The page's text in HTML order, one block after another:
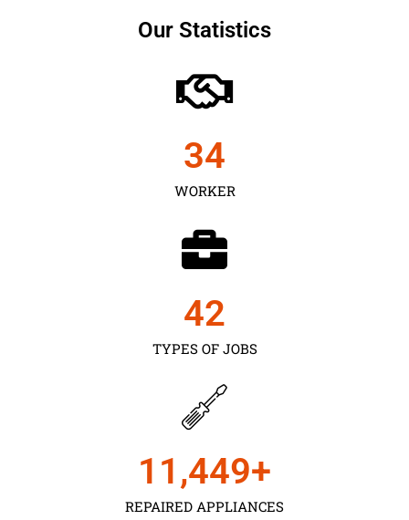
Our Statistics
WORKER
35
TYPES OF JOBS
43
REPAIRED APPLIANCES
11,450+